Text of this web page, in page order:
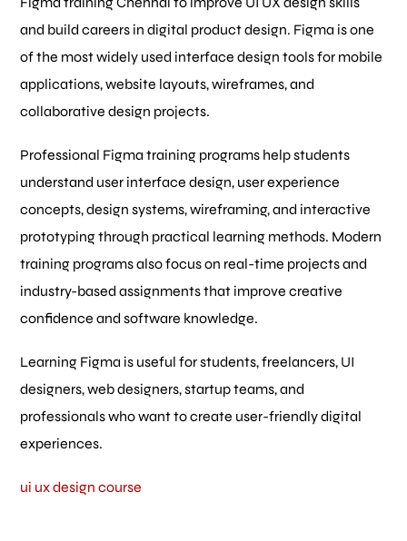
and build careers in digital product design. Figma is one
of the most widely used interface design tools for mobile
applications, website layouts, wireframes, and
collaborative design projects.
Professional Figma training programs help students
understand user interface design, user experience
concepts, design systems, wireframing, and interactive
prototyping through practical learning methods. Modern
training programs also focus on real-time projects and
industry-based assignments that improve creative
confidence and software knowledge.
Learning Figma is useful for students, freelancers, UI
designers, web designers, startup teams, and
professionals who want to create user-friendly digital
experiences.
ui ux design course